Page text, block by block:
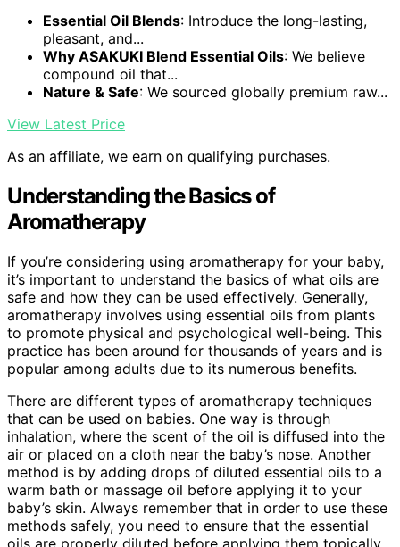
Essential Oil Blends: Introduce the long-lasting,
pleasant, and...
Why ASAKUKI Blend Essential Oils: We believe
compound oil that...
Nature & Safe: We sourced globally premium raw...
View Latest Price
As an affiliate, we earn on qualifying purchases.
Understanding the Basics of
Aromatherapy
If you’re considering using aromatherapy for your baby,
it’s important to understand the basics of what oils are
safe and how they can be used effectively. Generally,
aromatherapy involves using essential oils from plants
to promote physical and psychological well-being. This
practice has been around for thousands of years and is
popular among adults due to its numerous benefits.
There are different types of aromatherapy techniques
that can be used on babies. One way is through
inhalation, where the scent of the oil is diffused into the
air or placed on a cloth near the baby’s nose. Another
method is by adding drops of diluted essential oils to a
warm bath or massage oil before applying it to your
baby’s skin. Always remember that in order to use these
methods safely, you need to ensure that the essential
oils are properly diluted before applying them topically.